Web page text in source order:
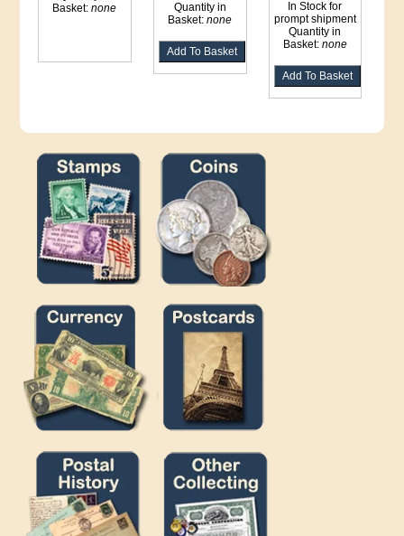
Basket:none
Quantity in
Basket:none
In Stock for
prompt shipment
Quantity in
Basket: none